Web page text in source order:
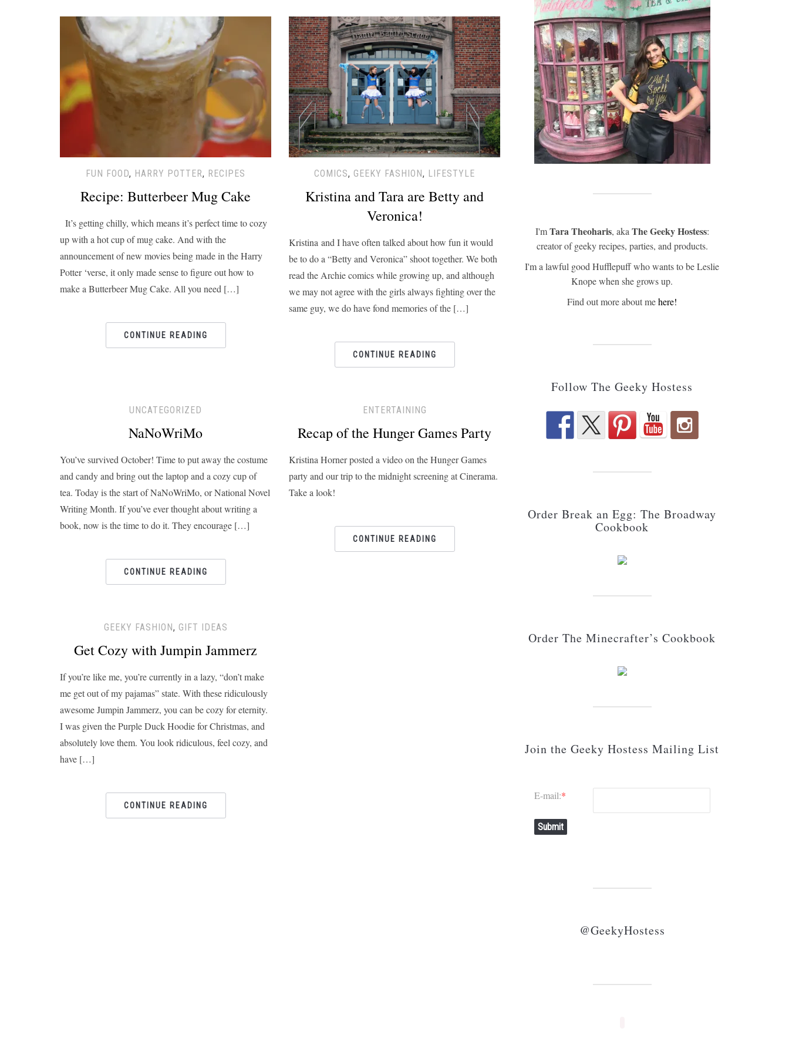
FUN FOOD, HARRY POTTER, RECIPES
Recipe: Butterbeer Mug Cake
It’s getting chilly, which means it’s perfect time to cozy
up with a hot cup of mug cake. And with the
announcement of new movies being made in the Harry
Potter ‘verse, it only made sense to figure out how to
make a Butterbeer Mug Cake. All you need […]
CONTINUE READING
COMICS, GEEKY FASHION, LIFESTYLE
Kristina and Tara are Betty and
Veronica!
Kristina and I have often talked about how fun it would
be to do a “Betty and Veronica” shoot together. We both
read the Archie comics while growing up, and although
we may not agree with the girls always fighting over the
same guy, we do have fond memories of the […]
CONTINUE READING
UNCATEGORIZED
NaNoWriMo
You’ve survived October! Time to put away the costume
and candy and bring out the laptop and a cozy cup of
tea. Today is the start of NaNoWriMo, or National Novel
Writing Month. If you’ve ever thought about writing a
book, now is the time to do it. They encourage […]
CONTINUE READING
ENTERTAINING
Recap of the Hunger Games Party
Kristina Horner posted a video on the Hunger Games
party and our trip to the midnight screening at Cinerama.
Take a look!
CONTINUE READING
GEEKY FASHION, GIFT IDEAS
Get Cozy with Jumpin Jammerz
If you’re like me, you’re currently in a lazy, “don’t make
me get out of my pajamas” state. With these ridiculously
awesome Jumpin Jammerz, you can be cozy for eternity.
I was given the Purple Duck Hoodie for Christmas, and
absolutely love them. You look ridiculous, feel cozy, and
have […]
CONTINUE READING
I'mTara Theoharis, aka The Geeky Hostess:
creator of geeky recipes, parties, and products.
I'm a lawful good Hufflepuff who wants to be Leslie
Knope when she grows up.
Find out more about mehere!
Follow The Geeky Hostess
Order Break an Egg: The Broadway
Cookbook
Order The Minecrafter’s Cookbook
Join the Geeky Hostess Mailing List
E-mail:*
Submit
@GeekyHostess